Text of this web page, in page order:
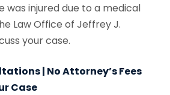
was injured due to a medical
Law Office of Jeffrey J.
your case.
| No Attorney’s Fees
Case